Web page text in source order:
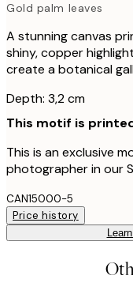
Gold palm leaves
A stunning canvas
shiny, copper
create a botanical
Depth: 3,2 cm
This motif is
This is an exclusive
photographer in our
CAN15000-5
Price history